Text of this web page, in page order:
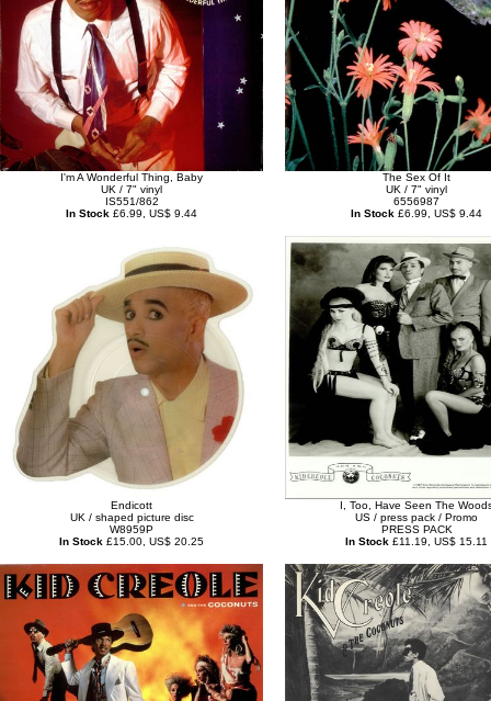
I'm A Wonderful Thing, Baby
UK / 7" vinyl
IS551/862
In Stock £6.99, US$ 9.44
The Sex Of It
UK / 7" vinyl
6556987
In Stock £6.99, US$ 9.44
Endicott
UK / shaped picture disc
W8959P
In Stock £15.00, US$ 20.25
I, Too, Have Seen The
US / press pack / Promo
PRESS PACK
In Stock £11.19, US$ 15.11